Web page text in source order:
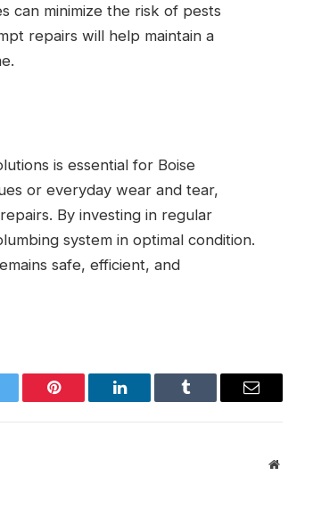
can minimize the risk of pests
repairs will help maintain a
is essential for Boise
or everyday wear and tear,
By investing in regular
system in optimal condition.
safe, efficient, and
Pinterest LinkedIn Tumblr Email
Website